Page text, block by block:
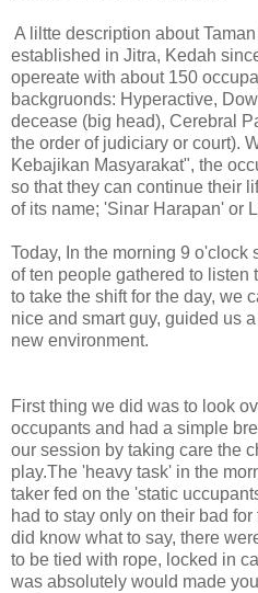
A liltte description about
established in Jitra, Kedah
opereate with about 150
backgruonds: Hyperactive,
decease (big head), Cerebral
the order of judiciary or court).
Kebajikan Masyarakat", the
so that they can continue their
of its name; 'Sinar Harapan' or
Today, In the morning 9 o'clock
of ten people gathered to listen
to take the shift for the day, we
nice and smart guy, guided us
new environment.
First thing we did was to look
occupants and had a simple
our session by taking care the
play.The 'heavy task' in the
taker fed on the 'static
had to stay only on their bad
did know what to say, there
to be tied with rope, locked in
was absolutely would made